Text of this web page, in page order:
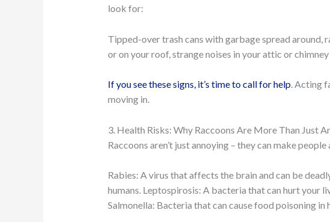
look for:
Tipped-over trash cans with garbage spread around,
or on your roof, strange noises in your attic or
If you see these signs, it’s time to call for help. Acting
moving in.
3. Health Risks: Why Raccoons Are More Than Just
Raccoons aren’t just annoying – they can make
Rabies: A virus that affects the brain and can be
humans. Leptospirosis: A bacteria that can hurt your
Salmonella: Bacteria that can cause food poisoning in